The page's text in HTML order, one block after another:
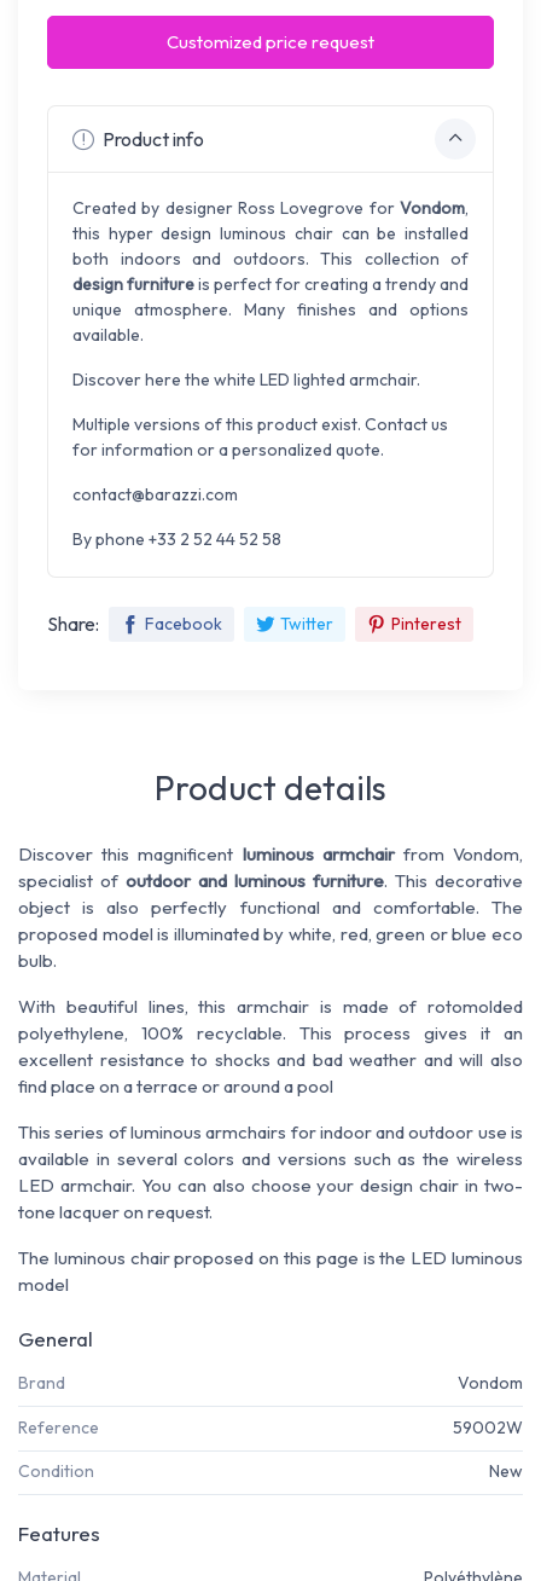
Customized price request
Product info
Created by designer Ross Lovegrove for Vondom,
this hyper design luminous chair can be installed
both indoors and outdoors. This collection of
design furnitureis perfect for creating a trendy and
unique atmosphere. Many finishes and options
available.
Discover here the white LED lighted armchair.
Multiple versions of this product exist. Contact us
for information or a personalized quote.
contact@barazzi.com
By phone +33 2 52 44 52 58
Share: Facebook Twitter Pinterest
Product details
Discover this magnificent luminous armchairfrom Vondom,
specialist of outdoor and luminous furniture. This decorative
object is also perfectly functional and comfortable. The
proposed model is illuminated by white, red, green or blue eco
bulb.
With beautiful lines, this armchair is made of rotomolded
polyethylene, 100% recyclable. This process gives it an
excellent resistance to shocks and bad weather and will also
find place on a terrace or around a pool
This series of luminous armchairs for indoor and outdoor use is
available in several colors and versions such as the wireless
LED armchair. You can also choose your design chair in two-
tone lacquer on request.
The luminous chair proposed on this page is the LED luminous
model
General
Brand Vondom
Reference 59002W
Condition New
Features